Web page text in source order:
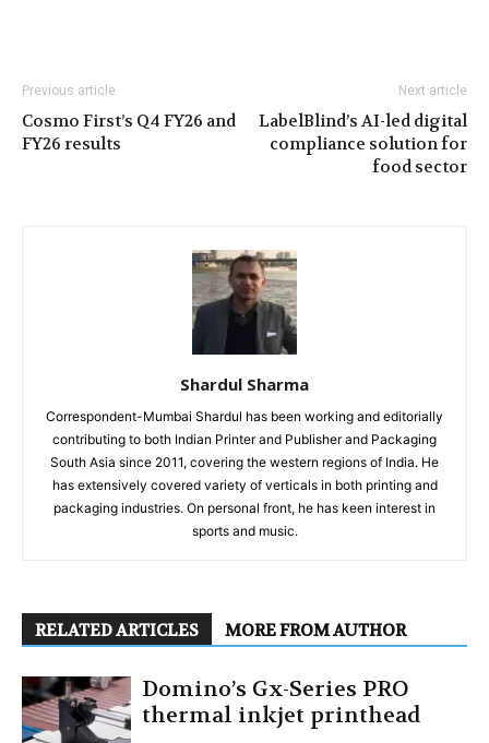
Previous article
Cosmo First’s Q4 FY26 and
FY26 results
Next article
LabelBlind’s AI-led digital
compliance solution for
food sector
Shardul Sharma
Correspondent-Mumbai Shardul has been working and editorially
contributing to both Indian Printer and Publisher and Packaging
South Asia since 2011, covering the western regions of India. He
has extensively covered variety of verticals in both printing and
packaging industries. On personal front, he has keen interest in
sports and music.
RELATED ARTICLES MORE FROM AUTHOR
Domino’s Gx-Series PRO
thermal inkjet printhead